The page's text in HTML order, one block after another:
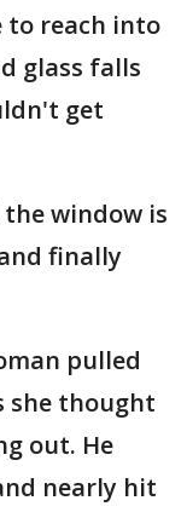
to reach into
glass falls
get
window is
finally
pulled
she thought
out. He
nearly hit